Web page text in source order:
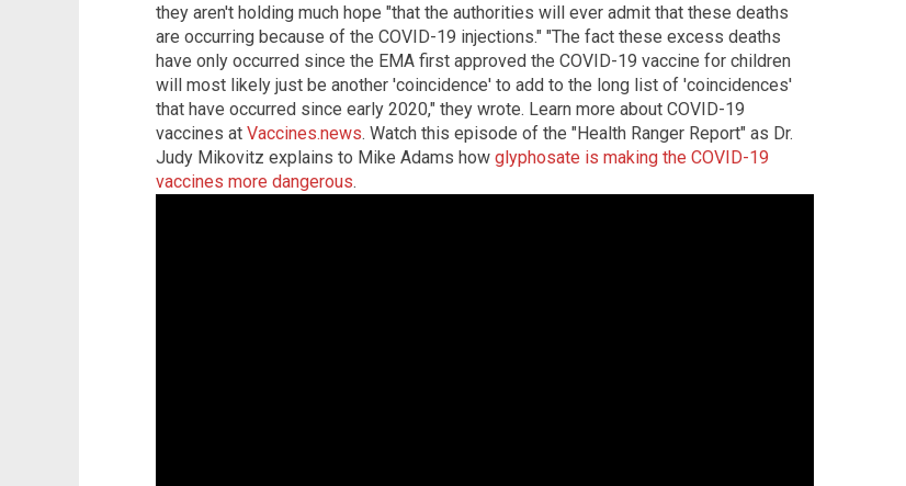
they aren't holding much hope "that the authorities will ever admit that these deaths
are occurring because of the COVID-19 injections." "The fact these excess deaths
have only occurred since the EMA first approved the COVID-19 vaccine for children
will most likely just be another 'coincidence' to add to the long list of 'coincidences'
that have occurred since early 2020," they wrote. Learn more about COVID-19
vaccines at Vaccines.news. Watch this episode of the "Health Ranger Report" as Dr.
Judy Mikovitz explains to Mike Adams how glyphosate is making the COVID-19
vaccines more dangerous.